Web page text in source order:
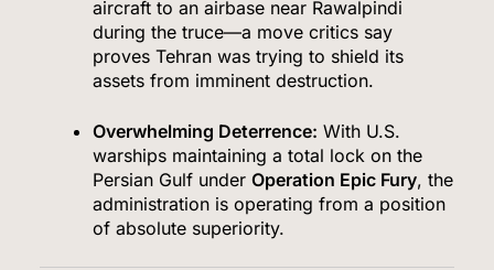
aircraft to an airbase near Rawalpindi
during the truce—a move critics say
proves Tehran was trying to shield its
assets from imminent destruction.
Overwhelming Deterrence: With U.S.
warships maintaining a total lock on the
Persian Gulf underOperation Epic Fury, the
administration is operating from a position
of absolute superiority.